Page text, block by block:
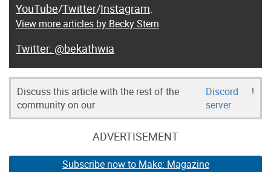
YouTube/Twitter/Instagram.
View more articles by Becky Stern
@bekathwia
Discuss this article with the rest of the
community on our
Discord
server
!
ADVERTISEMENT
Subscribe now to Make: Magazine